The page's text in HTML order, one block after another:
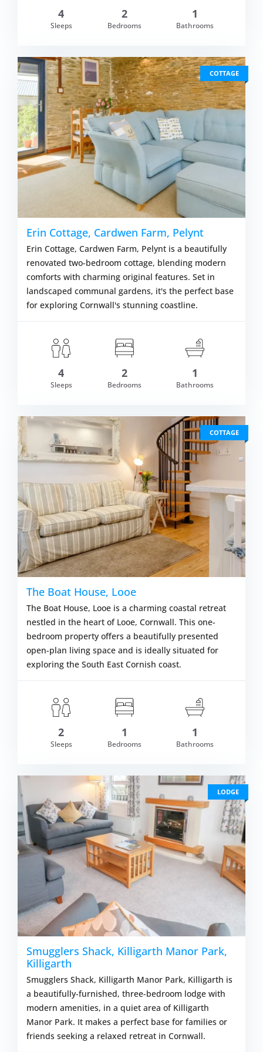
£409.00 VIEW
4
Sleeps
2
Bedrooms
1
Bathrooms
COTTAGE
£378.00 VIEW
Erin Cottage, Cardwen Farm, Pelynt
Erin Cottage, Cardwen Farm, Pelynt is a beautifully
renovated two-bedroom cottage, blending modern
comforts with charming original features. Set in
landscaped communal gardens, it's the perfect base
for exploring Cornwall's stunning coastline.
4
Sleeps
2
Bedrooms
1
Bathrooms
COTTAGE
£377.00 VIEW
The Boat House, Looe
The Boat House, Looe is a charming coastal retreat
nestled in the heart of Looe, Cornwall. This one-
bedroom property offers a beautifully presented
open-plan living space and is ideally situated for
exploring the South East Cornish coast.
2
Sleeps
1
Bedrooms
1
Bathrooms
LODGE
Smugglers Shack, Killigarth Manor Park,
Killigarth
Smugglers Shack, Killigarth Manor Park, Killigarth is
a beautifully-furnished, three-bedroom lodge with
modern amenities, in a quiet area of Killigarth
Manor Park. It makes a perfect base for families or
friends seeking a relaxed retreat in Cornwall.